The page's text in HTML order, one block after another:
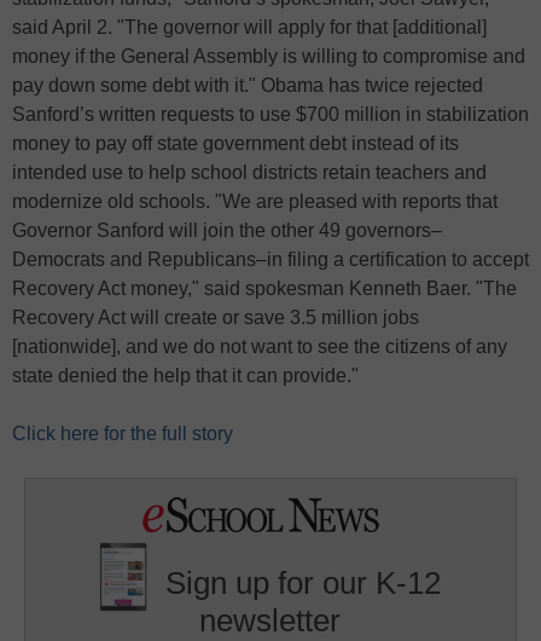
said April 2. "The governor will apply for that [additional]
money if the General Assembly is willing to compromise and
pay down some debt with it." Obama has twice rejected
Sanford’s written requests to use $700 million in stabilization
money to pay off state government debt instead of its
intended use to help school districts retain teachers and
modernize old schools. "We are pleased with reports that
Governor Sanford will join the other 49 governors–
Democrats and Republicans–in filing a certification to accept
Recovery Act money," said spokesman Kenneth Baer. "The
Recovery Act will create or save 3.5 million jobs
[nationwide], and we do not want to see the citizens of any
state denied the help that it can provide."
Click here for the full story
Sign up for our K-12
newsletter